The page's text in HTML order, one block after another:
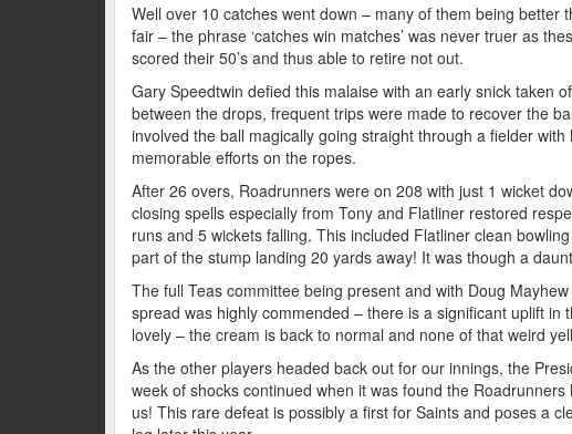
Well over 10 catches went down – many of them being better
fair – the phrase ‘catches win matches’ was never truer as
scored their 50’s and thus able to retire not out.
Gary Speedtwin defied this malaise with an early snick taken
between the drops, frequent trips were made to recover the
involved the ball magically going straight through a fielder
memorable efforts on the ropes.
After 26 overs, Roadrunners were on 208 with just 1 wicket
closing spells especially from Tony and Flatliner restored
runs and 5 wickets falling. This included Flatliner clean
part of the stump landing 20 yards away! It was though a
The full Teas committee being present and with Doug
spread was highly commended – there is a significant uplift
lovely – the cream is back to normal and none of that weird
As the other players headed back out for our innings, the
week of shocks continued when it was found the
us! This rare defeat is possibly a first for Saints and poses a